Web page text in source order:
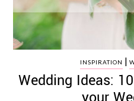
INSPIRATION |
Wedding Ideas: